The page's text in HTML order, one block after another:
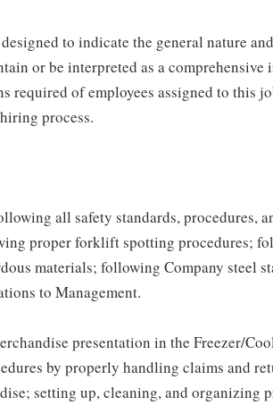
to indicate the general nature
or be interpreted as a
required of employees assigned to this
process.
all safety standards, procedures,
proper forklift spotting procedures;
materials; following Company steel
to Management.
presentation in the Freezer/
by properly handling claims and
setting up, cleaning, and organizing